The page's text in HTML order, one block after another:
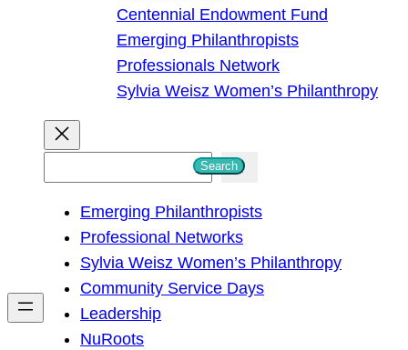
Centennial Endowment Fund
Emerging Philanthropists
Professionals Network
Sylvia Weisz Women’s Philanthropy
h
Search
Emerging Philanthropists
Professional Networks
Sylvia Weisz Women’s Philanthropy
Community Service Days
Leadership
NuRoots